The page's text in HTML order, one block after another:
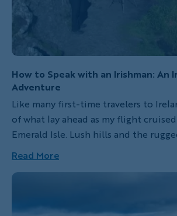
How to Speak with an Irishman: An
Adventure
Like many first-time travelers to
of what lay ahead as my flight
Emerald Isle. Lush hills and the
sheep and their shepherds, whiskey
melodic Irish lilt. What I didn't yet
while the landscape and natural
truly captivating. It's the Irish spirit—a
Read More